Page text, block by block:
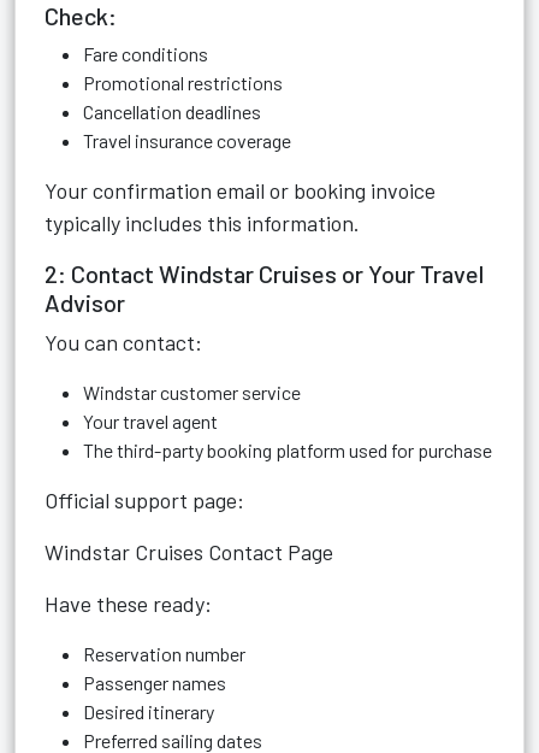
Check:
Fare conditions
Promotional restrictions
Cancellation deadlines
Travel insurance coverage
Your confirmation email or booking invoice
typically includes this information.
2: Contact Windstar Cruises or Your Travel
Advisor
You can contact:
Windstar customer service
Your travel agent
The third-party booking platform used for purchase
Official support page:
Windstar Cruises Contact Page
Have these ready:
Reservation number
Passenger names
Desired itinerary
Preferred sailing dates